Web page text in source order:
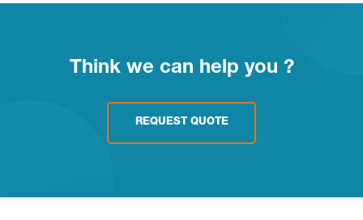
Think we can help you ?
REQUEST QUOTE